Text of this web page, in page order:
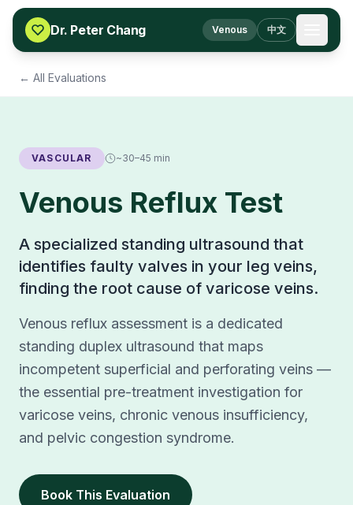
Skip to content
Dr. Peter Chang
Venous 中文
← All Evaluations
VASCULAR ~30–45 min
Venous Reflux Test
A specialized standing ultrasound that
identifies faulty valves in your leg veins,
finding the root cause of varicose veins.
Venous reflux assessment is a dedicated
standing duplex ultrasound that maps
incompetent superficial and perforating veins —
the essential pre-treatment investigation for
varicose veins, chronic venous insufficiency,
and pelvic congestion syndrome.
Book This Evaluation